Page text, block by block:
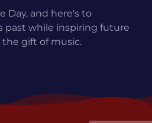
Day, and here's to
past while inspiring future
gift of music.